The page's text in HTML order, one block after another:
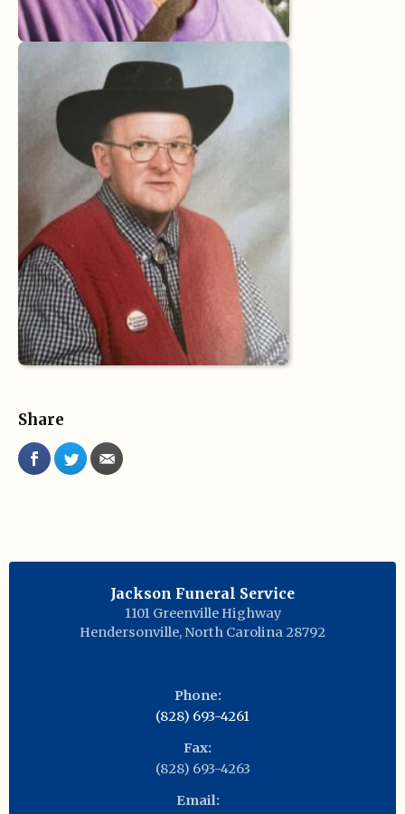
Share
Jackson Funeral Service
1101 Greenville Highway
Hendersonville, North Carolina 28792
Phone:
(828) 693-4261
Fax:
(828) 693-4263
Email: